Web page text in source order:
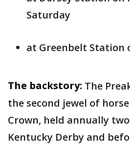
Saturday
at Greenbelt Station
The backstory: The
the second jewel of
Crown, held annually
Kentucky Derby and